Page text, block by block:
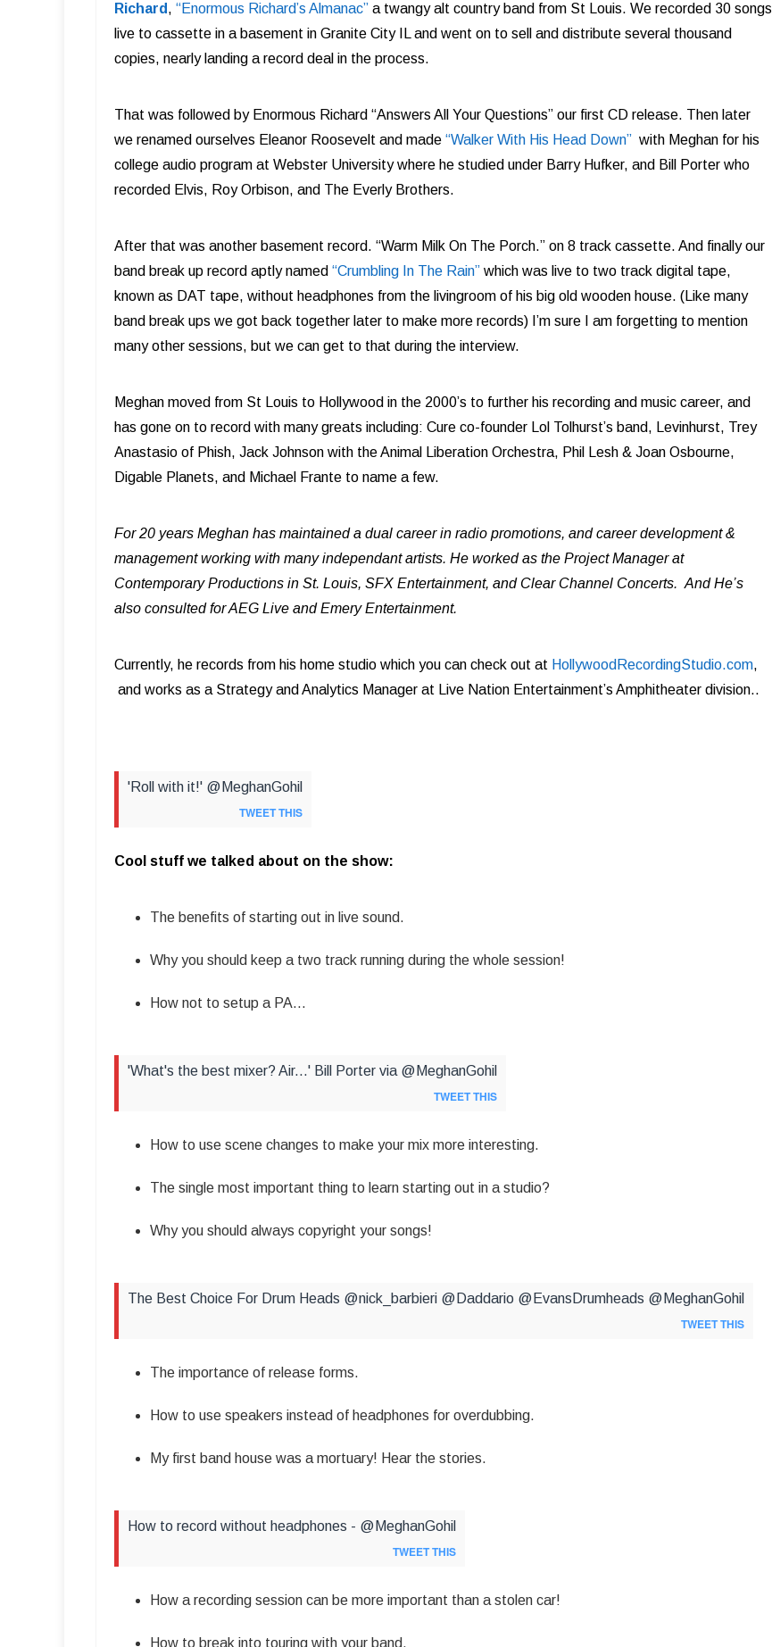
Richard , “Enormous Richard’s Almanac” a twangy alt country band from St Louis. We recorded 30 songs
live to cassette in a basement in Granite City IL and went on to sell and distribute several thousand
copies, nearly landing a record deal in the process.
That was followed by Enormous Richard “Answers All Your Questions” our first CD release. Then later
we renamed ourselves Eleanor Roosevelt and made “Walker With His Head Down” with Meghan for his
college audio program at Webster University where he studied under Barry Hufker, and Bill Porter who
recorded Elvis, Roy Orbison, and The Everly Brothers.
After that was another basement record. “Warm Milk On The Porch.” on 8 track cassette. And finally our
band break up record aptly named “Crumbling In The Rain” which was live to two track digital tape,
known as DAT tape, without headphones from the livingroom of his big old wooden house. (Like many
band break ups we got back together later to make more records) I’m sure I am forgetting to mention
many other sessions, but we can get to that during the interview.
Meghan moved from St Louis to Hollywood in the 2000’s to further his recording and music career, and
has gone on to record with many greats including: Cure co-founder Lol Tolhurst’s band, Levinhurst, Trey
Anastasio of Phish, Jack Johnson with the Animal Liberation Orchestra, Phil Lesh & Joan Osbourne,
Digable Planets, and Michael Frante to name a few.
For 20 years Meghan has maintained a dual career in radio promotions, and career development &
management working with many independant artists. He worked as the Project Manager at
Contemporary Productions in St. Louis, SFX Entertainment, and Clear Channel Concerts. And He’s
also consulted for AEG Live and Emery Entertainment.
Currently, he records from his home studio which you can check out at HollywoodRecordingStudio.com,
and works as a Strategy and Analytics Manager at Live Nation Entertainment’s Amphitheater division..
'Roll with it!' @MeghanGohil
TWEET THIS
Cool stuff we talked about on the show:
The benefits of starting out in live sound.
Why you should keep a two track running during the whole session!
How not to setup a PA…
'What's the best mixer? Air...' Bill Porter via @MeghanGohil
TWEET THIS
How to use scene changes to make your mix more interesting.
The single most important thing to learn starting out in a studio?
Why you should always copyright your songs!
The Best Choice For Drum Heads @nick_barbieri @Daddario @EvansDrumheads @MeghanGohil
TWEET THIS
The importance of release forms.
How to use speakers instead of headphones for overdubbing.
My first band house was a mortuary! Hear the stories.
How to record without headphones - @MeghanGohil
TWEET THIS
How a recording session can be more important than a stolen car!
How to break into touring with your band.